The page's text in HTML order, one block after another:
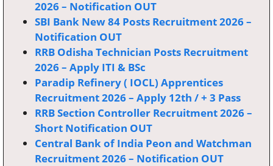
2026 – Notification OUT
SBI Bank New 84 Posts Recruitment 2026 –
Notification OUT
RRB Odisha Technician Posts Recruitment
2026 – Apply ITI & BSc
Paradip Refinery ( IOCL) Apprentices
Recruitment 2026 – Apply 12th / + 3 Pass
RRB Section Controller Recruitment 2026 –
Short Notification OUT
Central Bank of India Peon and Watchman
Recruitment 2026 – Notification OUT